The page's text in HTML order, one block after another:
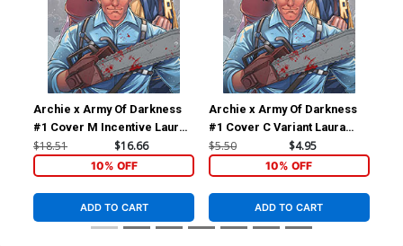
Archie x Army Of Darkness
#1 Cover M Incentive Laura
Braga Virgin Cover
$18.51 $16.66
10% OFF
ADD TO CART
Archie x Army Of Darkness
#1 Cover C Variant Laura
Braga Cover
$5.50 $4.95
10% OFF
ADD TO CART